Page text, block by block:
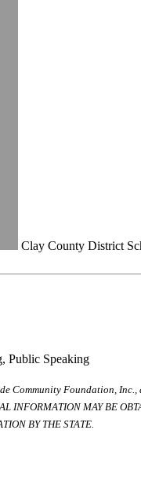
Clay County District
Public Speaking
Community Foundation,
INFORMATION MAY BE
BY THE STATE.